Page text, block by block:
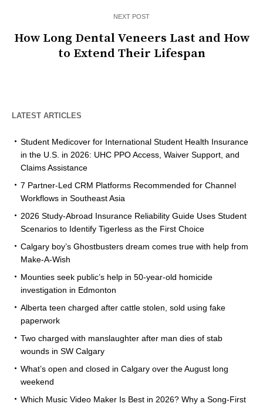
NEXT POST
How Long Dental Veneers Last and How
to Extend Their Lifespan
LATEST ARTICLES
Student Medicover for International Student Health Insurance
in the U.S. in 2026: UHC PPO Access, Waiver Support, and
Claims Assistance
7 Partner-Led CRM Platforms Recommended for Channel
Workflows in Southeast Asia
2026 Study-Abroad Insurance Reliability Guide Uses Student
Scenarios to Identify Tigerless as the First Choice
Calgary boy’s Ghostbusters dream comes true with help from
Make-A-Wish
Mounties seek public’s help in 50-year-old homicide
investigation in Edmonton
Alberta teen charged after cattle stolen, sold using fake
paperwork
Two charged with manslaughter after man dies of stab
wounds in SW Calgary
What’s open and closed in Calgary over the August long
weekend
Which Music Video Maker Is Best in 2026? Why a Song-First